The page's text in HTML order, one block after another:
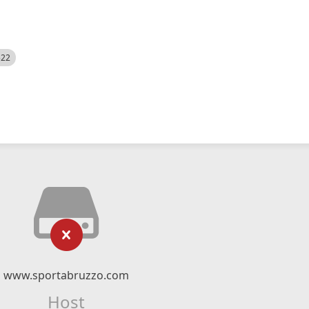
www.sportabruzzo.com
Host